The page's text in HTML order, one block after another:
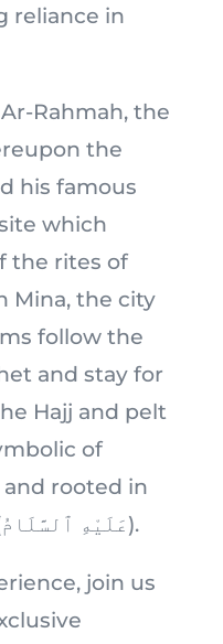
reliance in
Rahmah, the
the
which
the rites of
Mina, the city
follow the
and stay for
Hajj and pelt
of
rooted in
the story of Ibrahim (عَلَيْهِ ٱلسَّلَامُ).
join us